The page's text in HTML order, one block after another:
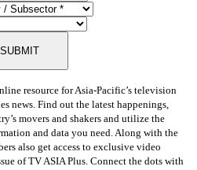
SUBMIT
resource for Asia-Pacific’s television
news. Find out the latest happenings,
movers and shakers and utilize the
and data you need. Along with the
also get access to exclusive video
of TV ASIA Plus. Connect the dots with